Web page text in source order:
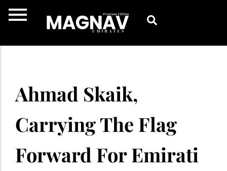
Ahmad Skaik,
Carrying The Flag
Forward For Emirati